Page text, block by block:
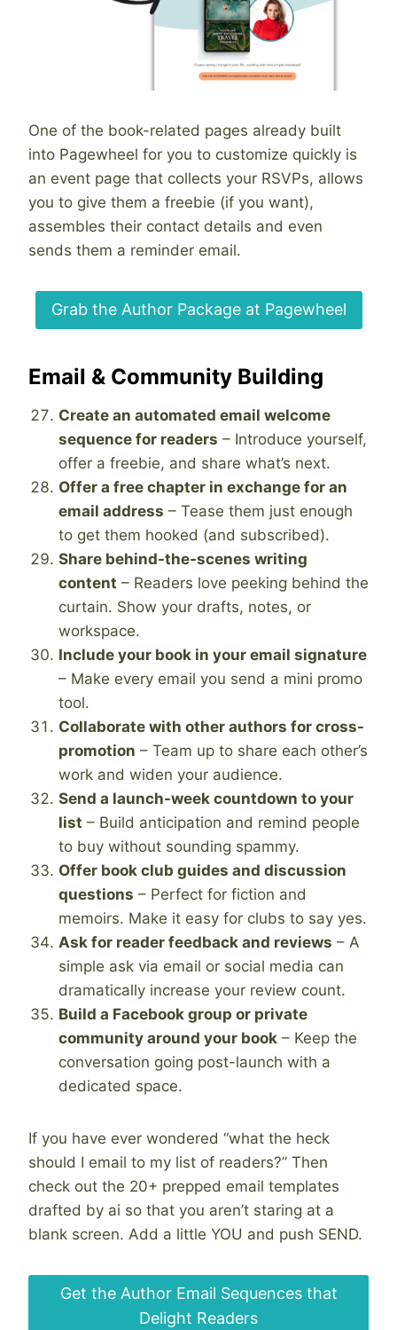
One of the book-related pages already built
into Pagewheel for you to customize quickly is
an event page that collects your RSVPs, allows
you to give them a freebie (if you want),
assembles their contact details and even
sends them a reminder email.
Grab the Author Package at Pagewheel
Email & Community Building
Create an automated email welcome
sequence for readers – Introduce yourself,
offer a freebie, and share what’s next.
Offer a free chapter in exchange for an
email address – Tease them just enough
to get them hooked (and subscribed).
Share behind-the-scenes writing
content – Readers love peeking behind the
curtain. Show your drafts, notes, or
workspace.
Include your book in your email signature
– Make every email you send a mini promo
tool.
Collaborate with other authors for cross-
promotion – Team up to share each other’s
work and widen your audience.
Send a launch-week countdown to your
list – Build anticipation and remind people
to buy without sounding spammy.
Offer book club guides and discussion
questions – Perfect for fiction and
memoirs. Make it easy for clubs to say yes.
Ask for reader feedback and reviews – A
simple ask via email or social media can
dramatically increase your review count.
Build a Facebook group or private
community around your book – Keep the
conversation going post-launch with a
dedicated space.
If you have ever wondered “what the heck
should I email to my list of readers?” Then
check out the 20+ prepped email templates
drafted by ai so that you aren’t staring at a
blank screen. Add a little YOU and push SEND.
Get the Author Email Sequences that
Delight Readers